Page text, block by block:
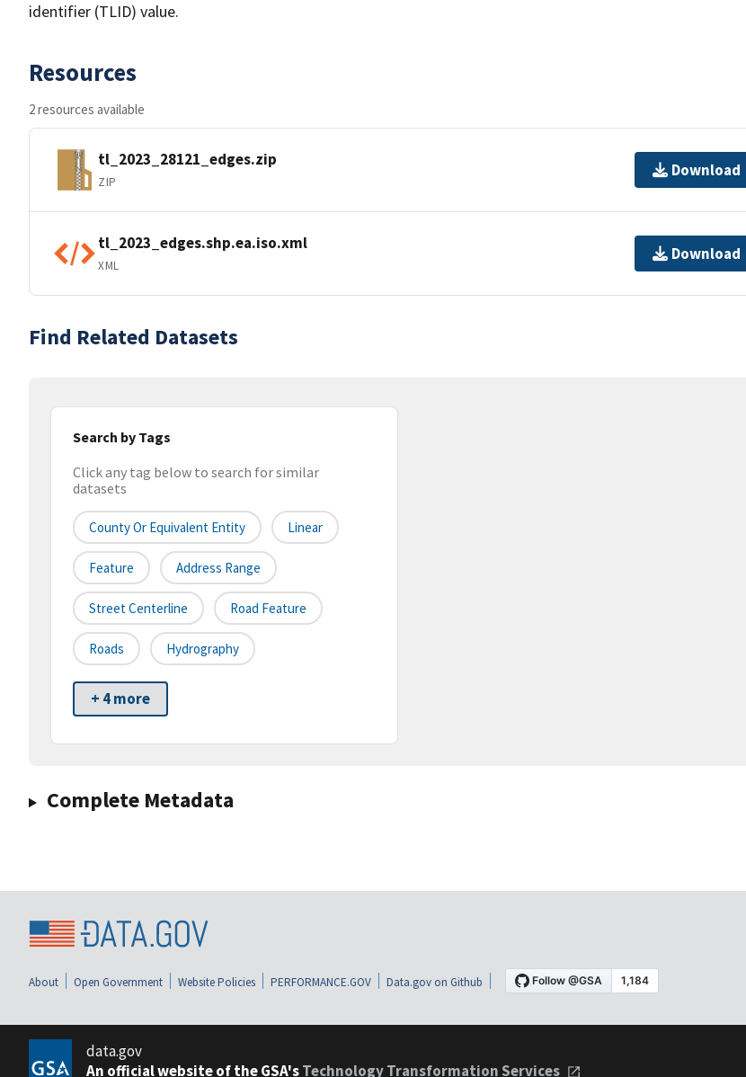
identifier (TLID) value.
Resources
2 resources available
tl_2023_28121_edges.zip
ZIP
Download
tl_2023_edges.shp.ea.iso.xml
XML
Download
Find Related Datasets
Search by Tags
Click any tag below to search for similar
datasets
County Or Equivalent Entity Linear
Feature Address Range
Street Centerline Road Feature
Roads Hydrography
+ 4 more
Complete Metadata
About Open Government Website Policies PERFORMANCE.GOV Data.gov on Github
data.gov
An official website of the GSA'sTechnology Transformation Services